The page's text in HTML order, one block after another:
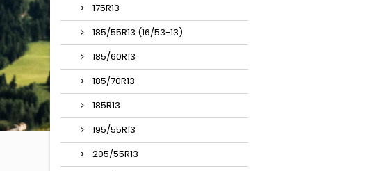
175R13
185/55R13 (16/53-13)
185/60R13
185/70R13
185R13
195/55R13
205/55R13